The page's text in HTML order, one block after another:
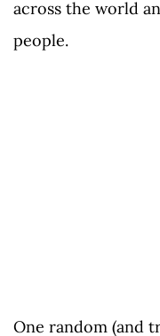
across the world
people.
One random (and